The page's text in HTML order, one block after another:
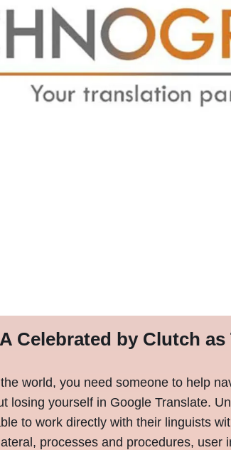
Celebrated by Clutch
world, you need someone to help
losing yourself in Google Translate.
to work directly with their linguists
processes and procedures,